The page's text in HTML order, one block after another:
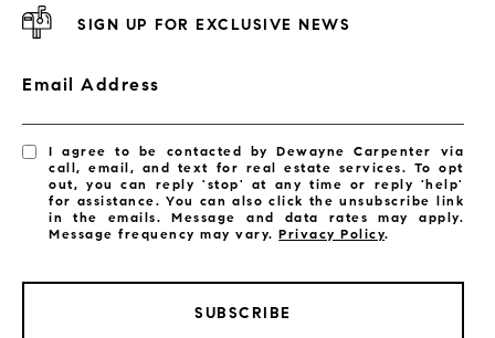
SIGN UP FOR EXCLUSIVE NEWS
Email Address
I agree to be contacted by Dewayne Carpenter via
call, email, and text for real estate services. To opt
out, you can reply 'stop' at any time or reply 'help'
for assistance. You can also click the unsubscribe link
in the emails. Message and data rates may apply.
Message frequency may vary.Privacy Policy.
SUBSCRIBE